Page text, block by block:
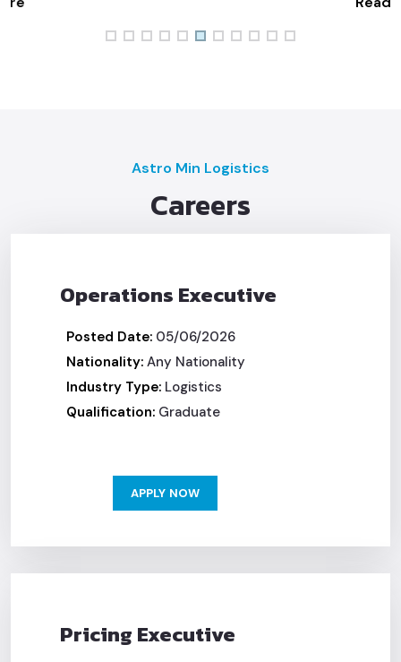
Astro Min Logistics
Careers
Operations Executive
Posted Date: 05/06/2026
Nationality: Any Nationality
Industry Type: Logistics
Qualification: Graduate
APPLY NOW
Pricing Executive